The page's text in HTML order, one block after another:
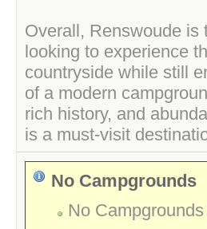
Overall, Renswoude is
looking to experience
countryside while still
of a modern
rich history, and
is a must-visit
No Campgrounds
No